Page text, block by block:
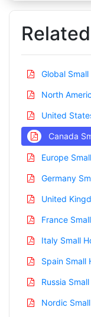
Global
North
United
Canada
Europe
Germany
United
France
Italy Small
Spain Small
Russia
Nordic